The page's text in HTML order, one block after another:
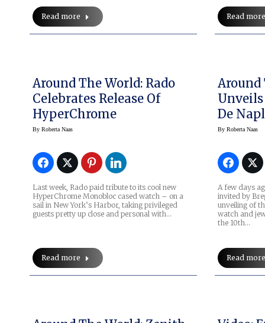
Read more Read more
Around The World: Rado
Celebrates Release Of
HyperChrome
By Roberta Naas
Last week, Rado paid tribute to its cool new
HyperChrome Monobloc cased watch – on a
sail in New York’s Harbor, taking privileged
guests pretty up close and personal with…
Read more
Around
De
By Roberta Naas
A few days
invited by
unveiling of
watch and
the 10th…
Read more